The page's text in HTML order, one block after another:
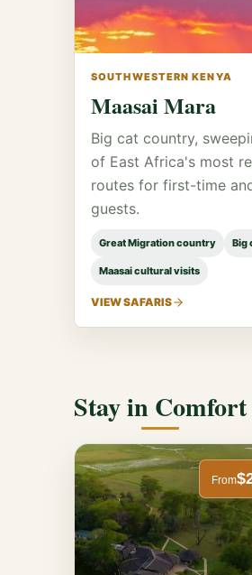
SOUTHWESTERN KENYA
Maasai Mara
Big cat country,
of East Africa's most
routes for first-time
guests.
Great Migration country Big
Maasai cultural visits
VIEW SAFARIS
Stay in Comfort
From